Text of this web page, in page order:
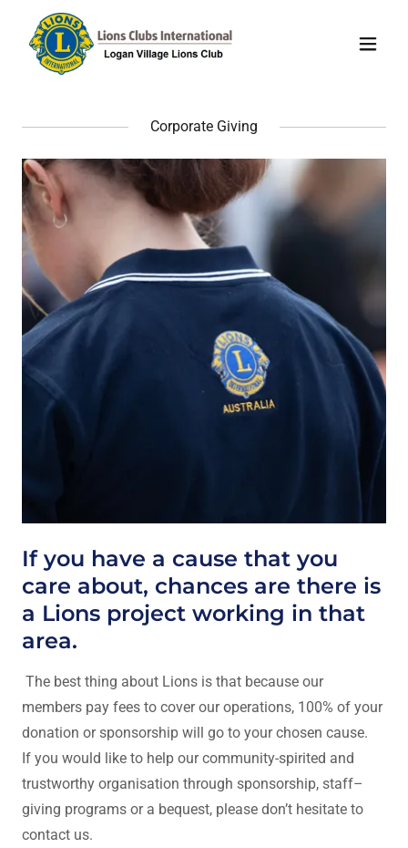
Corporate Giving
If you have a cause that you
care about, chances are there is
a Lions project working in that
area.
The best thing about Lions is that because our
members pay fees to cover our operations, 100% of your
donation or sponsorship will go to your chosen cause.
If you would like to help our community-spirited and
trustworthy organisation through sponsorship, staff–
giving programs or a bequest, please don’t hesitate to
contact us.